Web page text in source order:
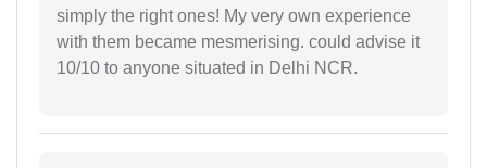
simply the right ones! My very own experience
with them became mesmerising. could advise it
10/10 to anyone situated in Delhi NCR.